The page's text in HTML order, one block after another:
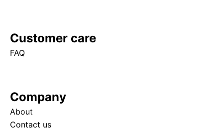
Customer care
FAQ
Company
About
Contact us